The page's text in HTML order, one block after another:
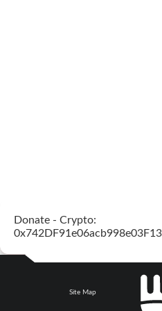
Donate - Crypto:
Site Map